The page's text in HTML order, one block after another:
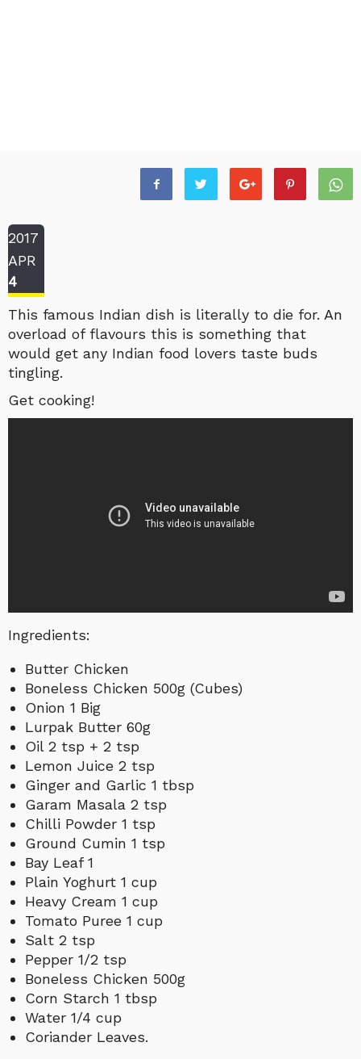
2017
APR
4
This famous Indian dish is literally to die for. An
overload of flavours this is something that
would get any Indian food lovers taste buds
tingling.
Get cooking!
Ingredients:
Butter Chicken
Boneless Chicken 500g (Cubes)
Onion 1 Big
Lurpak Butter 60g
Oil 2 tsp + 2 tsp
Lemon Juice 2 tsp
Ginger and Garlic 1 tbsp
Garam Masala 2 tsp
Chilli Powder 1 tsp
Ground Cumin 1 tsp
Bay Leaf 1
Plain Yoghurt 1 cup
Heavy Cream 1 cup
Tomato Puree 1 cup
Salt 2 tsp
Pepper 1/2 tsp
Boneless Chicken 500g
Corn Starch 1 tbsp
Water 1/4 cup
Coriander Leaves.